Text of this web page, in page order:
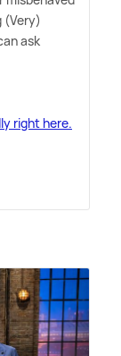
(Very)
ask
right here.